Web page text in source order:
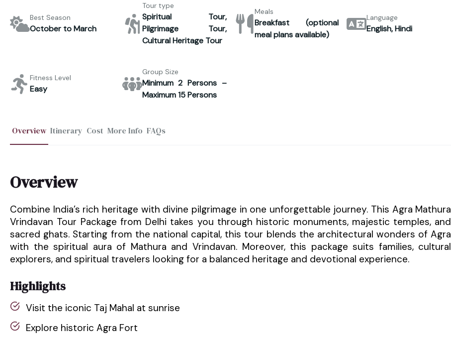
Best Season
October to March
Tour type
Spiritual Tour,
Pilgrimage Tour,
Cultural Heritage Tour
Meals
Breakfast (optional
meal plans available)
Language
English, Hindi
Fitness Level
Easy
Group Size
Minimum 2 Persons –
Maximum 15 Persons
Overview Itinerary Cost More Info FAQs
Overview
Combine India’s rich heritage with divine pilgrimage in one unforgettable journey. This Agra Mathura
Vrindavan Tour Package from Delhi takes you through historic monuments, majestic temples, and
sacred ghats. Starting from the national capital, this tour blends the architectural wonders of Agra
with the spiritual aura of Mathura and Vrindavan. Moreover, this package suits families, cultural
explorers, and spiritual travelers looking for a balanced heritage and devotional experience.
Highlights
Visit the iconic Taj Mahal at sunrise
Explore historic Agra Fort